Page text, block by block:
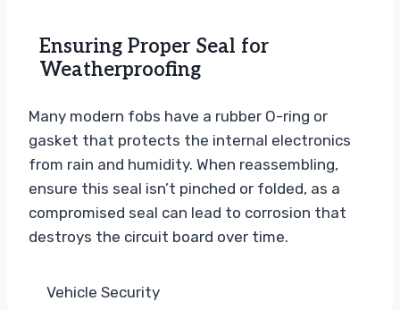
Ensuring Proper Seal for
Weatherproofing
Many modern fobs have a rubber O-ring or
gasket that protects the internal electronics
from rain and humidity. When reassembling,
ensure this seal isn’t pinched or folded, as a
compromised seal can lead to corrosion that
destroys the circuit board over time.
Vehicle Security